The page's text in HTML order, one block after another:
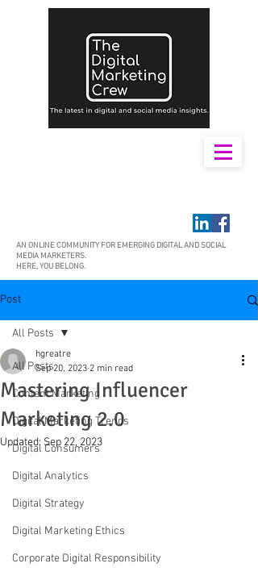
AN ONLINE COMMUNITY FOR EMERGING DIGITAL AND SOCIAL
MEDIA MARKETERS.
HERE, YOU BELONG.
Post
All Posts
Content Marketing
Digital Marketing Trends
Digital Consumers
Digital Analytics
Digital Strategy
Digital Marketing Ethics
Corporate Digital Responsibility
All Posts
Mastering Influencer
Marketing 2.0
hgreatre
Sep 20, 2023 2 min read
Updated: Sep 22, 2023